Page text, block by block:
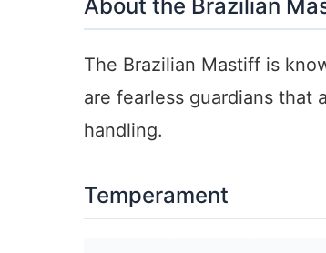
About the Brazilian
The Brazilian Mastiff is
are fearless guardians that
handling.
Temperament